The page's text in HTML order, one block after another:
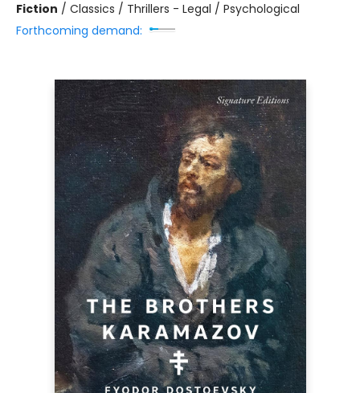
Fiction / Classics / Thrillers - Legal / Psychological
Forthcoming demand: